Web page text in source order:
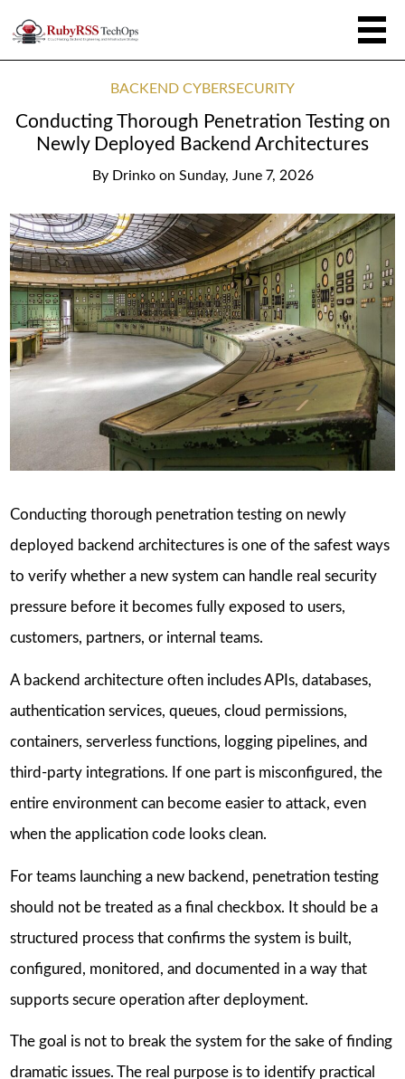
BACKEND CYBERSECURITY
Conducting Thorough Penetration Testing on
Newly Deployed Backend Architectures
By Drinko on Sunday, June 7, 2026
Conducting thorough penetration testing on newly
deployed backend architectures is one of the safest ways
to verify whether a new system can handle real security
pressure before it becomes fully exposed to users,
customers, partners, or internal teams.
A backend architecture often includes APIs, databases,
authentication services, queues, cloud permissions,
containers, serverless functions, logging pipelines, and
third-party integrations. If one part is misconfigured, the
entire environment can become easier to attack, even
when the application code looks clean.
For teams launching a new backend, penetration testing
should not be treated as a final checkbox. It should be a
structured process that confirms the system is built,
configured, monitored, and documented in a way that
supports secure operation after deployment.
The goal is not to break the system for the sake of finding
dramatic issues. The real purpose is to identify practical